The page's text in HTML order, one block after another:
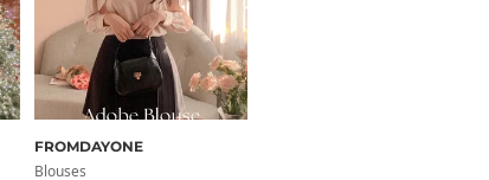
24FROMDAYONE
Blouses